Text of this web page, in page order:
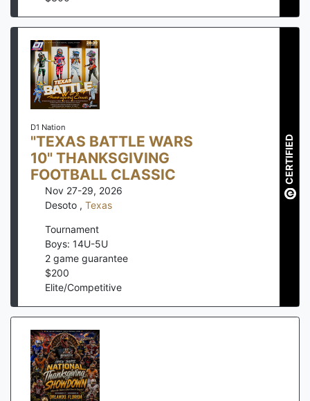
D1 Nation
"TEXAS BATTLE WARS
10" THANKSGIVING
FOOTBALL CLASSIC
Nov 27-29, 2026
Desoto , Texas
Tournament
Boys: 14U-5U
2 game guarantee
$200
Elite/Competitive
CERTIFIED